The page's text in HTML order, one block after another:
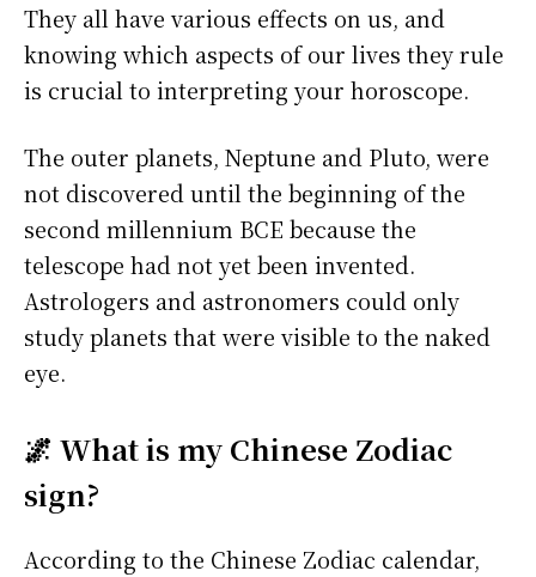
They all have various effects on us, and
knowing which aspects of our lives they rule
is crucial to interpreting your horoscope.
The outer planets, Neptune and Pluto, were
not discovered until the beginning of the
second millennium BCE because the
telescope had not yet been invented.
Astrologers and astronomers could only
study planets that were visible to the naked
eye.
🌌 What is my Chinese Zodiac
sign?
According to the Chinese Zodiac calendar,